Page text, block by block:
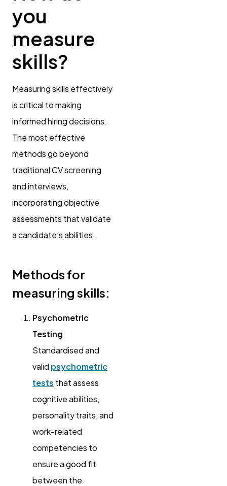
you
measure
skills?
Measuring skills effectively
is critical to making
informed hiring decisions.
The most effective
methods go beyond
traditional CV screening
and interviews,
incorporating objective
assessments that validate
a candidate’s abilities.
Methods for
measuring skills:
Psychometric
Testing
Standardised and
valid psychometric
tests that assess
cognitive abilities,
personality traits, and
work-related
competencies to
ensure a good fit
between the